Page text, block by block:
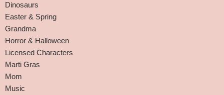
Dinosaurs
Easter & Spring
Grandma
Horror & Halloween
Licensed Characters
Marti Gras
Mom
Music